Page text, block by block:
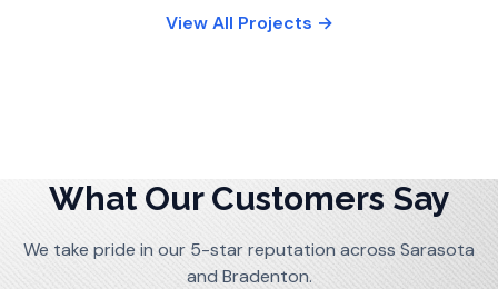
View All Projects →
What Our Customers Say
We take pride in our 5-star reputation across Sarasota
and Bradenton.